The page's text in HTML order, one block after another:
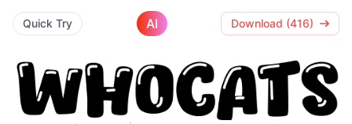
Quick Try AI Download (416)